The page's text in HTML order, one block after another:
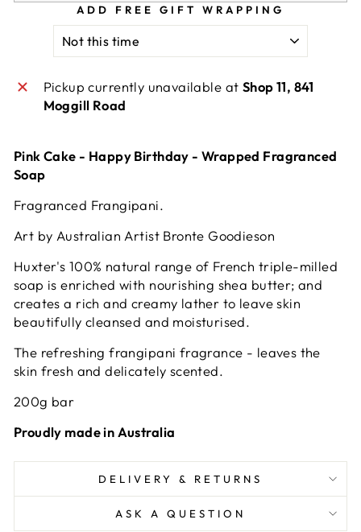
ADD FREE GIFT WRAPPING
Pickup currently unavailable at Shop 11, 841
Moggill Road
Pink Cake - Happy Birthday - Wrapped Fragranced
Soap
Fragranced Frangipani.
Art by Australian Artist Bronte Goodieson
Huxter's 100% natural range of French triple-milled
soap is enriched with nourishing shea butter; and
creates a rich and creamy lather to leave skin
beautifully cleansed and moisturised.
The refreshing frangipani fragrance - leaves the
skin fresh and delicately scented.
200g bar
Proudly made in Australia
DELIVERY & RETURNS
ASK A QUESTION